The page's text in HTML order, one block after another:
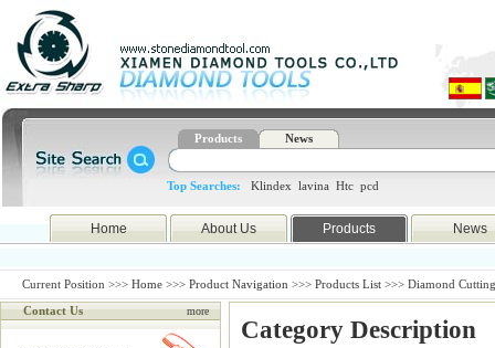
Products News
Top Searches: Klindex lavina Htc pcd
Home About Us Products News
Current Position >>> Home >>> Product Navigation >>> Products List >>> Diamond
Contact Us
more
Category Description